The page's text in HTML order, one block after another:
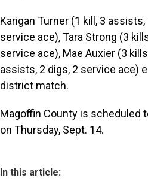
Karigan Turner (1 kill, 3
service ace), Tara Strong (3
service ace), Mae Auxier (3
assists, 2 digs, 2 service ace)
district match.
Magoffin County is scheduled
on Thursday, Sept. 14.
In this article: